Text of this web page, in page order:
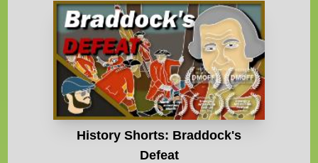
History Shorts: Braddock's
Defeat